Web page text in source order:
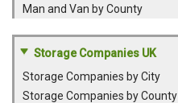
Man and Van by County
Storage Companies UK
Storage Companies by City
Storage Companies by County